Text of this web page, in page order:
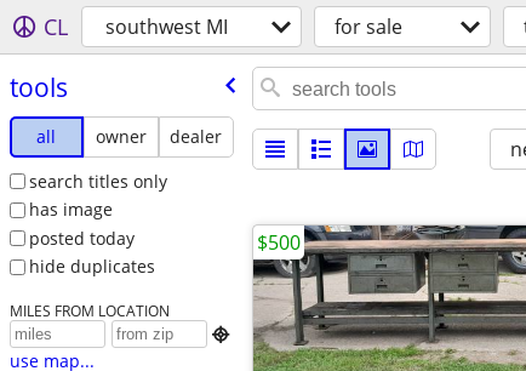
CL southwest MI for sale
tools
all owner
dealer
search titles only
has image
posted today
hide duplicates
MILES FROM LOCATION

use map...
$500